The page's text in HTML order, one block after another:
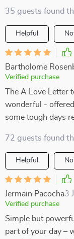
35 guests found
Helpful
Bartholome
Verified purchase
The A Love
wonderful -
some tough days
72 guests found
Helpful
Jermain Pacocha3
Verified purchase
Simple but
part of your day –